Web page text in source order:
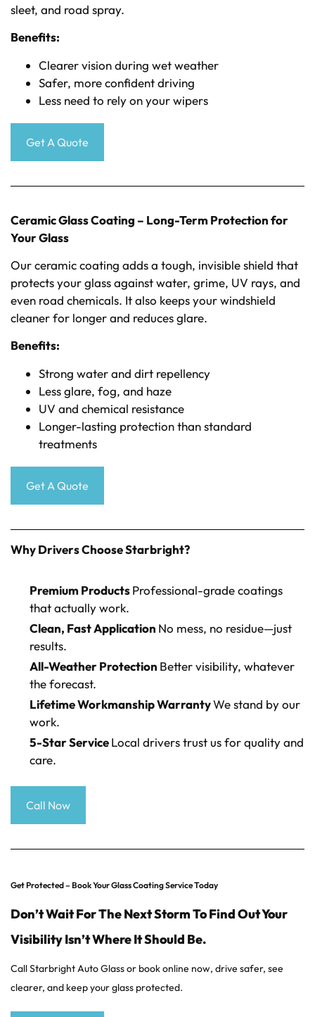
sleet, and road spray.
Benefits:
Clearer vision during wet weather
Safer, more confident driving
Less need to rely on your wipers
Get A Quote
Ceramic Glass Coating – Long-Term Protection for
Your Glass
Our ceramic coating adds a tough, invisible shield that
protects your glass against water, grime, UV rays, and
even road chemicals. It also keeps your windshield
cleaner for longer and reduces glare.
Benefits:
Strong water and dirt repellency
Less glare, fog, and haze
UV and chemical resistance
Longer-lasting protection than standard
treatments
Get A Quote
Why Drivers Choose Starbright?
Premium ProductsProfessional-grade coatings
that actually work.
Clean, Fast Application No mess, no residue—just
results.
All-Weather Protection Better visibility, whatever
the forecast.
Lifetime Workmanship WarrantyWe stand by our
work.
5-Star ServiceLocal drivers trust us for quality and
care.
Call Now
Get Protected – Book Your Glass Coating Service Today
Don’t Wait For The Next Storm To Find Out Your
Visibility Isn’t Where It Should Be.
Call Starbright Auto Glass or book online now, drive safer, see
clearer, and keep your glass protected.